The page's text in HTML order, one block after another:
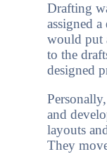
Drafting
assigned
would put
to the
designed
and
layouts
They